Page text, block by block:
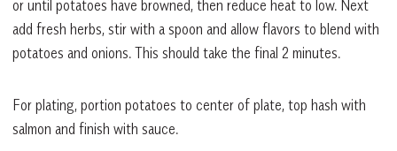
or until potatoes have browned, then reduce heat to low. Next
add fresh herbs, stir with a spoon and allow flavors to blend with
potatoes and onions. This should take the final 2 minutes.
For plating, portion potatoes to center of plate, top hash with
salmon and finish with sauce.